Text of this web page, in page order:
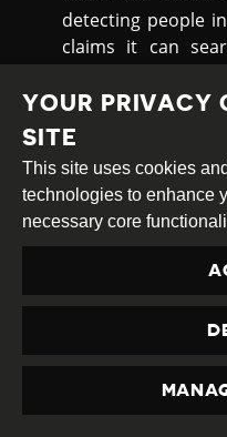
detecting people
claims it can
accuracy rate.
technology
recognition, which
images of a
It is widely used in
streets, transit
Critics cite a
rights, and
technologies to be
Communist Party.
Human Rights
PRIVACY
YOUR PRIVACY
SITE
This site uses cookies
technologies to enhance
necessary core